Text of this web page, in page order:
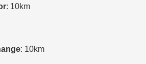
: 10km
: 10km